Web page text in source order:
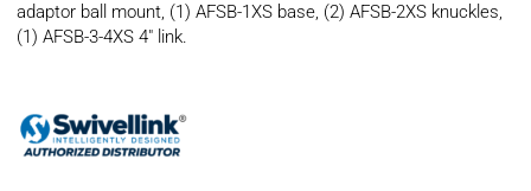
adaptor ball mount, (1) AFSB-1XS base, (2) AFSB-2XS knuckles,
(1) AFSB-3-4XS 4″ link.